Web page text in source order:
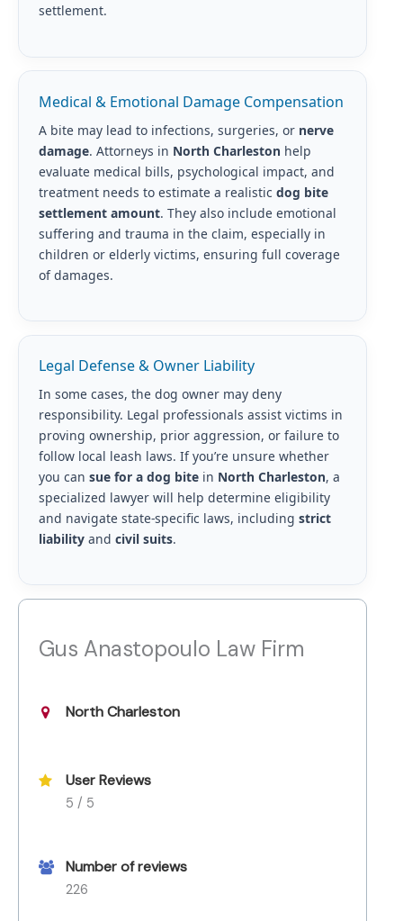
settlement.
Medical & Emotional Damage Compensation
A bite may lead to infections, surgeries, or nerve
damage. Attorneys in North Charleston help
evaluate medical bills, psychological impact, and
treatment needs to estimate a realistic dog bite
settlement amount. They also include emotional
suffering and trauma in the claim, especially in
children or elderly victims, ensuring full coverage
of damages.
Legal Defense & Owner Liability
In some cases, the dog owner may deny
responsibility. Legal professionals assist victims in
proving ownership, prior aggression, or failure to
follow local leash laws. If you’re unsure whether
you can sue for a dog bitein North Charleston, a
specialized lawyer will help determine eligibility
and navigate state-specific laws, including strict
liabilityand civil suits.
Gus Anastopoulo Law Firm
North Charleston
User Reviews
5 / 5
Number of reviews
226